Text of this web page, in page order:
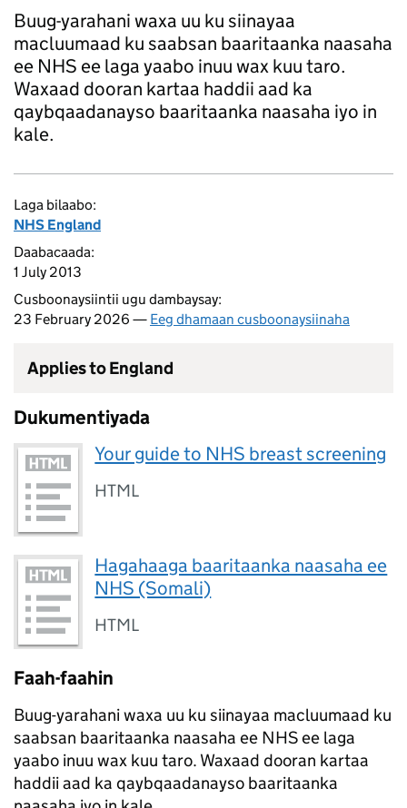
Buug-yarahani waxa uu ku siinayaa
macluumaad ku saabsan baaritaanka naasaha
ee NHS ee laga yaabo inuu wax kuu taro.
Waxaad dooran kartaa haddii aad ka
qaybqaadanayso baaritaanka naasaha iyo in
kale.
Laga bilaabo:
NHS England
Daabacaada:
1 July 2013
Cusboonaysiintii ugu dambaysay:
23 February 2026 — Eeg dhamaan cusboonaysiinaha
Applies to England
Dukumentiyada
Your guide to NHS breast screening
HTML
Hagahaaga baaritaanka naasaha ee
NHS (Somali)
HTML
Faah-faahin
Buug-yarahani waxa uu ku siinayaa macluumaad ku
saabsan baaritaanka naasaha ee NHS ee laga
yaabo inuu wax kuu taro. Waxaad dooran kartaa
haddii aad ka qaybqaadanayso baaritaanka